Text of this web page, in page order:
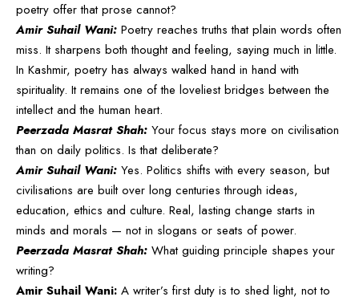
poetry offer that prose cannot?
Amir Suhail Wani: Poetry reaches truths that plain words often
miss. It sharpens both thought and feeling, saying much in little.
In Kashmir, poetry has always walked hand in hand with
spirituality. It remains one of the loveliest bridges between the
intellect and the human heart.
Peerzada Masrat Shah: Your focus stays more on civilisation
than on daily politics. Is that deliberate?
Amir Suhail Wani: Yes. Politics shifts with every season, but
civilisations are built over long centuries through ideas,
education, ethics and culture. Real, lasting change starts in
minds and morals — not in slogans or seats of power.
Peerzada Masrat Shah: What guiding principle shapes your
writing?
Amir Suhail Wani: A writer’s first duty is to shed light, not to